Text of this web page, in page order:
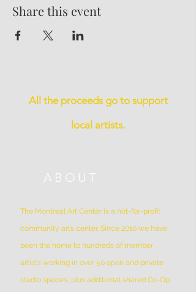
Share this event
All the proceeds go to support
local artists.
ABOUT
The Montreal Art Center is a not-for-profit
community arts center. Since 2010 we have
been the home to hundreds of member
artists working in over 50 open and private
studio spaces, plus additional shared Co-Op